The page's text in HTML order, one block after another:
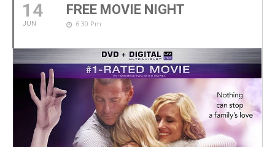
14
JUN
FREE MOVIE NIGHT
6:30 Pm